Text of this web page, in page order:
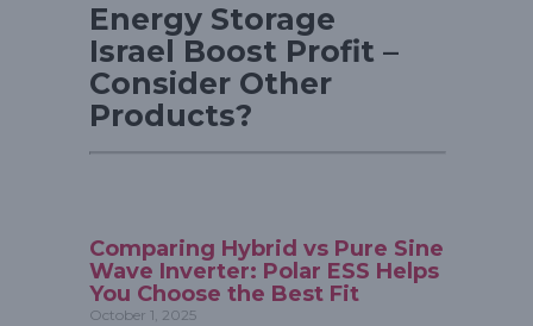
Energy Storage
Israel Boost Profit –
Consider Other
Products?
Comparing Hybrid vs Pure Sine
Wave Inverter: Polar ESS Helps
You Choose the Best Fit
October 1, 2025